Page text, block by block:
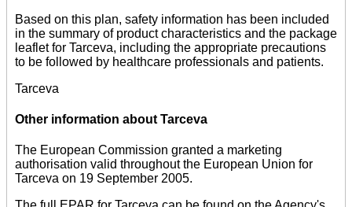
Based on this plan, safety information has been included
in the summary of product characteristics and the package
leaflet for Tarceva, including the appropriate precautions
to be followed by healthcare professionals and patients.
Tarceva
Other information about Tarceva
The European Commission granted a marketing
authorisation valid throughout the European Union for
Tarceva on 19 September 2005.